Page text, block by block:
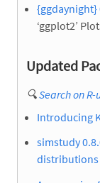
{ggdaynight}
‘ggplot2’
Updated
🔍Search on R-
Introducing
simstudy
distributions